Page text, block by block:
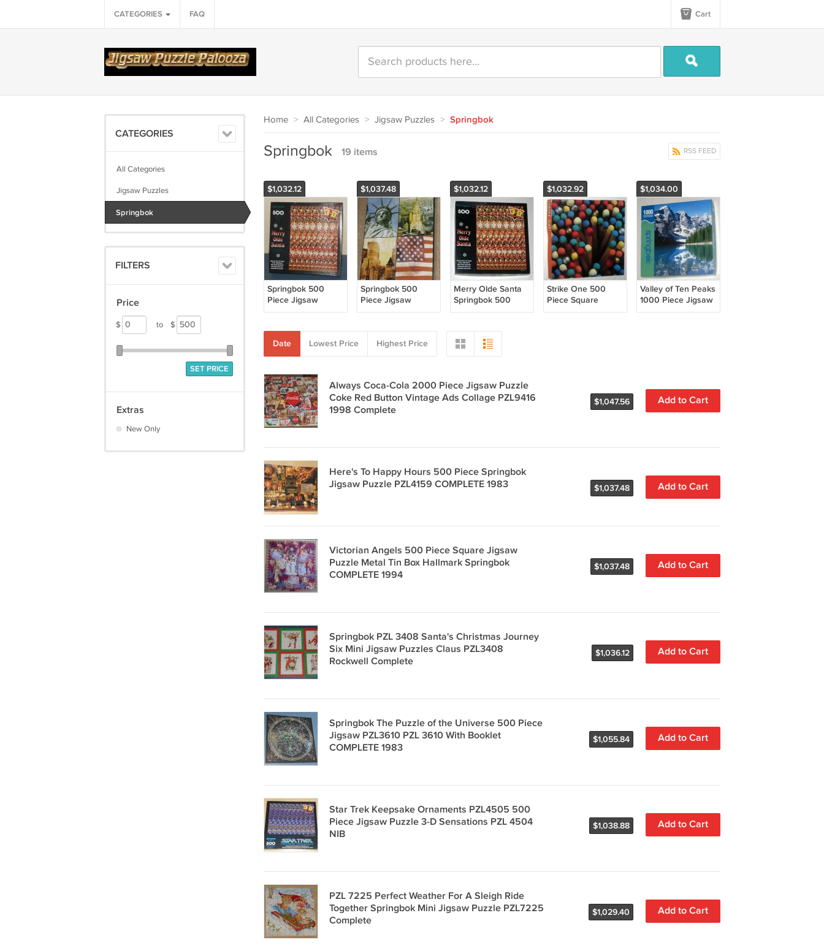
CATEGORIES FAQ Cart
CATEGORIES
All Categories
Jigsaw Puzzles
Springbok
FILTERS
Price
$ to $
SET PRICE
Extras
New Only
Home > All Categories > Jigsaw Puzzles > Springbok
RSS FEED
Springbok 19 items
$1,032.12
Springbok 500
Piece Jigsaw
Puzzle Merry Olde
Sensations
PZL4506
COMPLETE
$1,037.48
Springbok 500
Piece Jigsaw
Puzzle - Spirit of
Liberty - SEALED
$1,032.12
Merry Olde Santa
Springbok 500
Piece Jigsaw
Sensations
PZL4506
COMPLETE
$1,032.92
Strike One 500
Piece Square
Jigsaw Puzzle
$1,034.00
Valley of Ten Peaks
1000 Piece Jigsaw
Puzzle Springbok
Date
Lowest Price Highest Price
Always Coca-Cola 2000 Piece Jigsaw Puzzle
Coke Red Button Vintage Ads Collage PZL9416
1998 Complete
Add to Cart
$1,047.56
Here's To Happy Hours 500 Piece Springbok
Jigsaw Puzzle PZL4159 COMPLETE 1983
Add to Cart
$1,037.48
Victorian Angels 500 Piece Square Jigsaw
Puzzle Metal Tin Box Hallmark Springbok
COMPLETE 1994
Add to Cart
$1,037.48
Springbok PZL 3408 Santa's Christmas Journey
Six Mini Jigsaw Puzzles Claus PZL3408
Rockwell Complete
Add to Cart
$1,036.12
Springbok The Puzzle of the Universe 500 Piece
Jigsaw PZL3610 PZL 3610 With Booklet
COMPLETE 1983
Add to Cart
$1,055.84
Star Trek Keepsake Ornaments PZL4505 500
Piece Jigsaw Puzzle 3-D Sensations PZL 4504
NIB
Add to Cart
$1,038.88
PZL 7225 Perfect Weather For A Sleigh Ride
Together Springbok Mini Jigsaw Puzzle PZL7225
Complete
Add to Cart
$1,029.40